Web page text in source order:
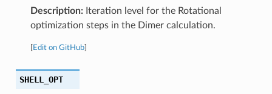
Description:Iteration level for the Rotational
optimization steps in the Dimer calculation.
Edit on GitHub]
SHELL_OPT